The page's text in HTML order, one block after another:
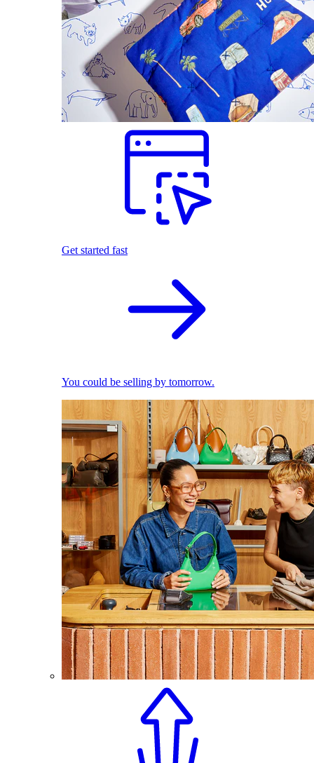
Get started fast
You could be selling by tomorrow.